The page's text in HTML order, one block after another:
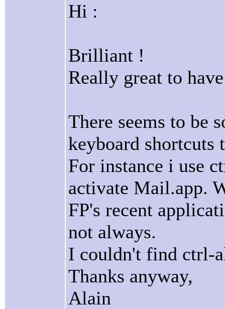
Hi :
Brilliant !
Really great to
There seems to be
keyboard shortcuts
For instance i use
activate Mail.app.
FP's recent
not always.
I couldn't find ctrl-
Thanks anyway,
Alain